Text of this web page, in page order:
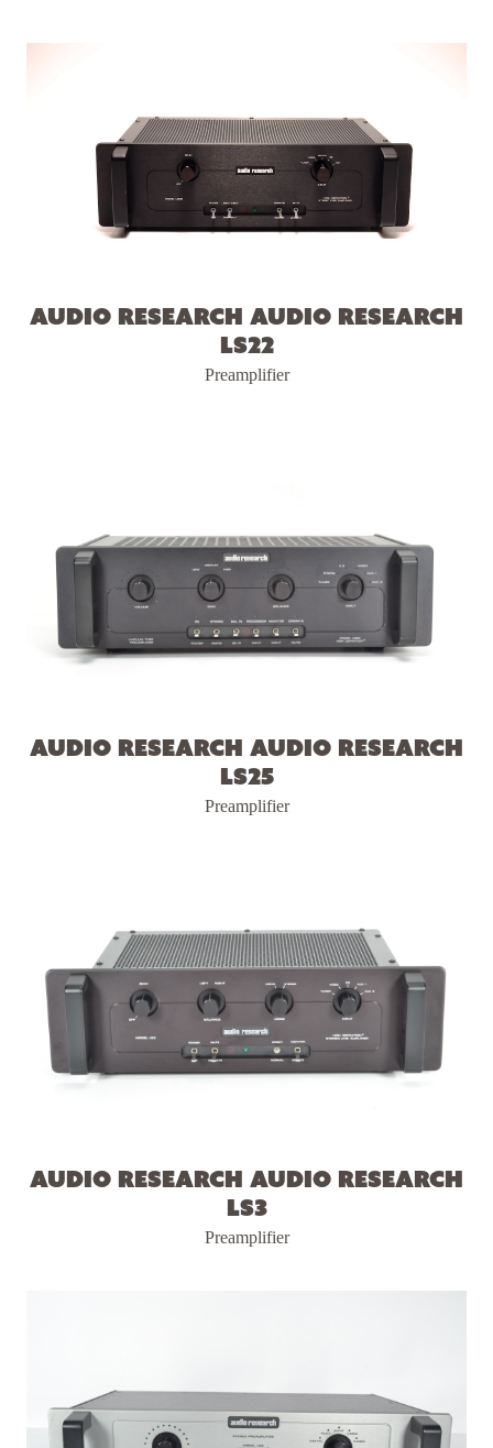
Audio Research Audio Research
LS22
Preamplifier
Audio Research Audio Research
LS25
Preamplifier
Audio Research Audio Research
LS3
Preamplifier